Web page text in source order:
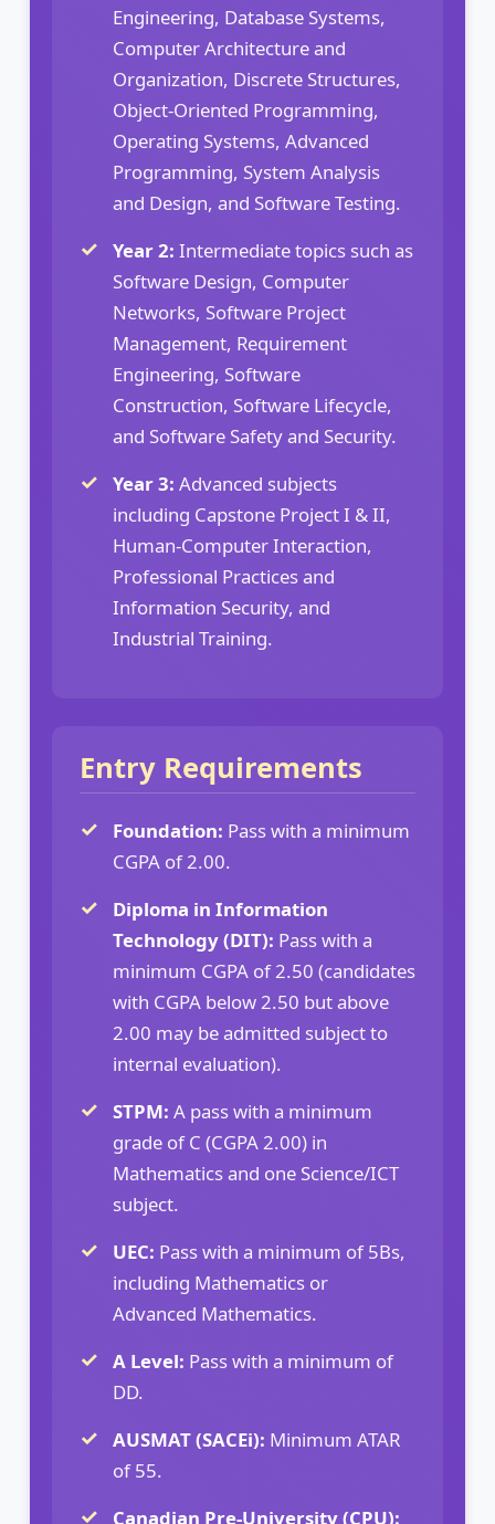
Engineering, Database Systems,
Computer Architecture and
Organization, Discrete Structures,
Object-Oriented Programming,
Operating Systems, Advanced
Programming, System Analysis
and Design, and Software Testing.
Year 2: Intermediate topics such as
Software Design, Computer
Networks, Software Project
Management, Requirement
Engineering, Software
Construction, Software Lifecycle,
and Software Safety and Security.
Year 3: Advanced subjects
including Capstone Project I & II,
Human-Computer Interaction,
Professional Practices and
Information Security, and
Industrial Training.
Entry Requirements
Foundation: Pass with a minimum
CGPA of 2.00.
Diploma in Information
Technology (DIT): Pass with a
minimum CGPA of 2.50 (candidates
with CGPA below 2.50 but above
2.00 may be admitted subject to
internal evaluation).
STPM: A pass with a minimum
grade of C (CGPA 2.00) in
Mathematics and one Science/ICT
subject.
UEC: Pass with a minimum of 5Bs,
including Mathematics or
Advanced Mathematics.
A Level: Pass with a minimum of
DD.
AUSMAT (SACEi): Minimum ATAR
of 55.
Canadian Pre-University (CPU):